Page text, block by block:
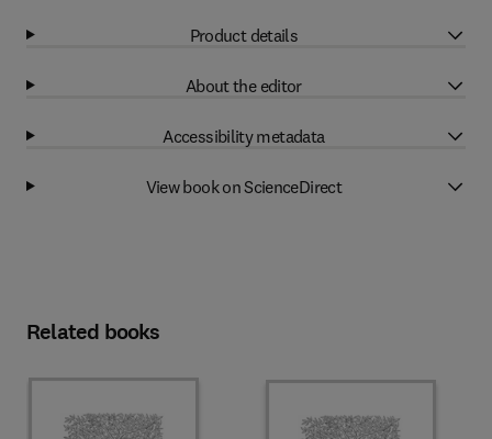
Product details
About the editor
Accessibility metadata
View book on ScienceDirect
Related books